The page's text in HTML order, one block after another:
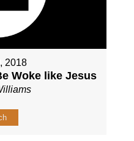
2018
Woke like Jesus